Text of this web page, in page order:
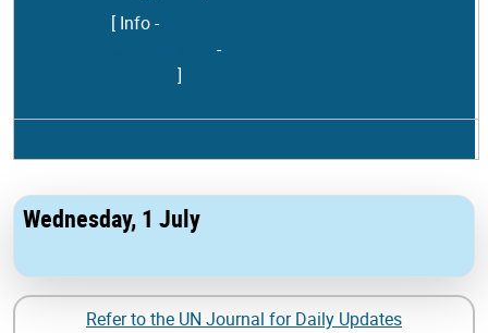
[ Info-
-
]
Wednesday, 1 July
Refer to the UN Journal for Daily Updates